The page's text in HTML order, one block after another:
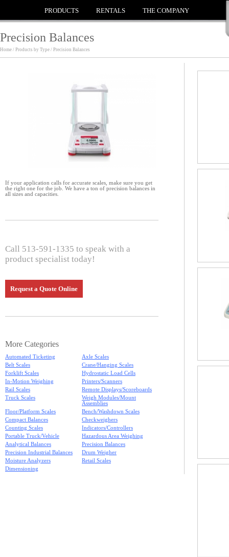
PRODUCTS RENTALS THE COMPANY
Precision Balances
Home / Products by Type / Precision Balances
If your application calls for accurate scales, make sure you get
the right one for the job. We have a ton of precision balances in
all sizes and capacities.
Call 513-591-1335 to speak with a
product specialist today!
Request a Quote Online
More Categories
Automated Ticketing
Axle Scales
Belt Scales
Crane/Hanging Scales
Forklift Scales
Hydrostatic Load Cells
In-Motion Weighing
Printers/Scanners
Rail Scales
Remote Displays/Scoreboards
Truck Scales
Weigh Modules/Mount
Assemblies
Floor/Platform Scales
Bench/Washdown Scales
Compact Balances
Checkweighers
Counting Scales
Indicators/Controllers
Portable Truck/Vehicle
Hazardous Area Weighing
Analytical Balances
Precision Balances
Precision Industrial Balances
Drum Weigher
Moisture Analyzers
Retail Scales
Dimensioning